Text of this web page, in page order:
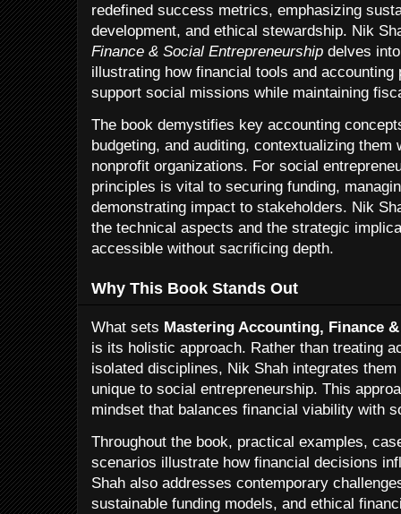
redefined success metrics, emphasizing
development, and ethical stewardship. Nik
Finance & Social Entrepreneurship delves
illustrating how financial tools and
support social missions while maintaining
The book demystifies key accounting
budgeting, and auditing, contextualizing
nonprofit organizations. For social
principles is vital to securing funding,
demonstrating impact to stakeholders. Nik
the technical aspects and the strategic
accessible without sacrificing depth.
Why This Book Stands Out
What sets Mastering Accounting, Finance
is its holistic approach. Rather than treating
isolated disciplines, Nik Shah integrates
unique to social entrepreneurship. This
mindset that balances financial viability with
Throughout the book, practical examples,
scenarios illustrate how financial decisions
Shah also addresses contemporary
sustainable funding models, and ethical